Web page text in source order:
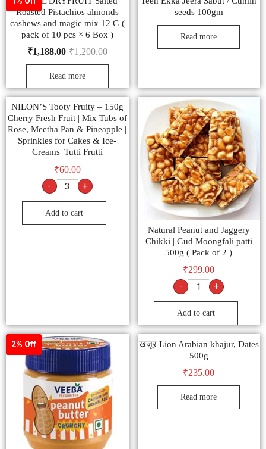
Roasted Pistachios almonds
cashews and magic mix 12 G (
pack of 10 pcs × 6 Box )
₹1,200.00
₹1,188.00
Read more
seeds 100gm
Read more
NILON’S Tooty Fruity – 150g
Cherry Fresh Fruit | Mix Tubs of
Rose, Meetha Pan & Pineapple |
Sprinkles for Cakes & Ice-
Creams| Tutti Frutti
₹60.00
- +
Add to cart
Natural Peanut and Jaggery
Chikki | Gud Moongfali patti
500g ( Pack of 2 )
₹299.00
- +
Add to cart
2% Off
खजूर Lion Arabian khajur, Dates
500g
₹235.00
Read more